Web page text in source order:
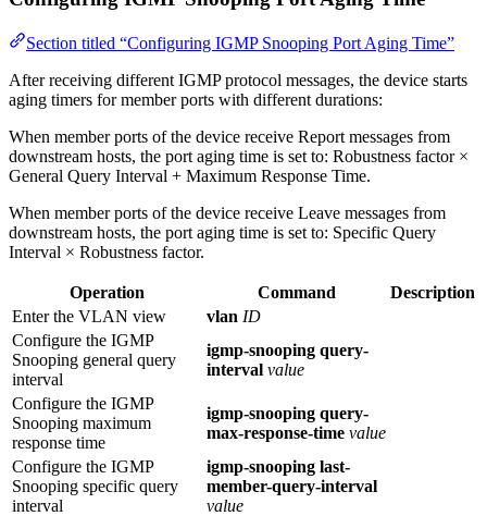
Section titled “Configuring IGMP Snooping Port Aging Time”
After receiving different IGMP protocol messages, the device starts
aging timers for member ports with different durations:
When member ports of the device receive Report messages from
downstream hosts, the port aging time is set to: Robustness factor ×
General Query Interval + Maximum Response Time.
When member ports of the device receive Leave messages from
downstream hosts, the port aging time is set to: Specific Query
Interval × Robustness factor.
Operation Command
Description
Enter the VLAN view
vlan ID
Configure the IGMP
Snooping general query
interval
igmp-snooping query-
interval value
Configure the IGMP
Snooping maximum
response time
igmp-snooping query-
max-response-time value
Configure the IGMP
Snooping specific query
interval
igmp-snooping last-
member-query-interval
value